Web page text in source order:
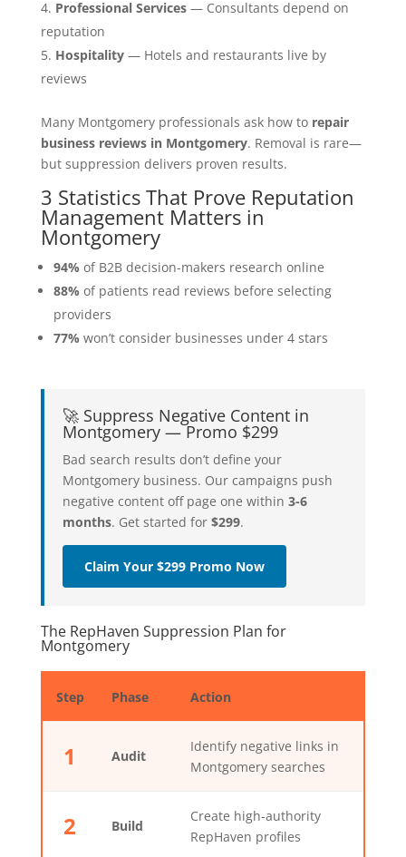
Professional Services— Consultants depend on
reputation
Hospitality— Hotels and restaurants live by
reviews
Many Montgomery professionals ask how to repair
business reviews in Montgomery. Removal is rare—
but suppression delivers proven results.
3 Statistics That Prove Reputation
Management Matters in
Montgomery
94% of B2B decision-makers research online
88% of patients read reviews before selecting
providers
77% won’t consider businesses under 4 stars
🚀 Suppress Negative Content in
Montgomery — Promo $299
Bad search results don’t define your
Montgomery business. Our campaigns push
negative content off page one within 3-6
months. Get started for $299.
Claim Your $299 Promo Now
The RepHaven Suppression Plan for
Montgomery
Step Phase Action
1 Audit
Identify negative links in
Montgomery searches
2 Build
Create high-authority
RepHaven profiles